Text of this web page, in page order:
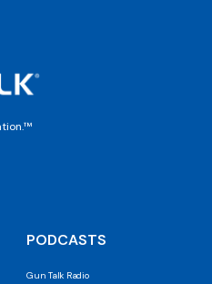
PODCASTS
Gun Talk Radio